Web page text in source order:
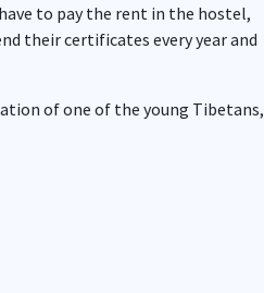
to pay the rent in the hostel,
their certificates every year and
of one of the young Tibetans,